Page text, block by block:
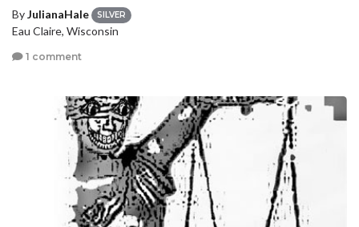
ByJulianaHale SILVER
Eau Claire, Wisconsin
1 comment